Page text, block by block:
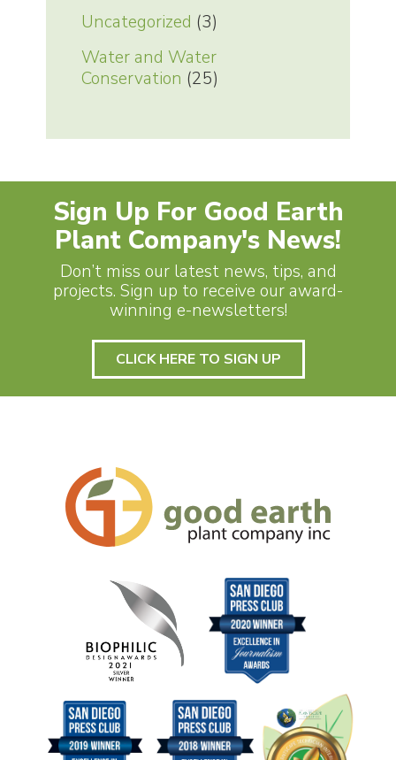
Uncategorized (3)
Water and Water
Conservation (25)
Sign Up For Good Earth
Plant Company's News!
Don’t miss our latest news, tips, and
projects. Sign up to receive our award-
winning e-newsletters!
CLICK HERE TO SIGN UP